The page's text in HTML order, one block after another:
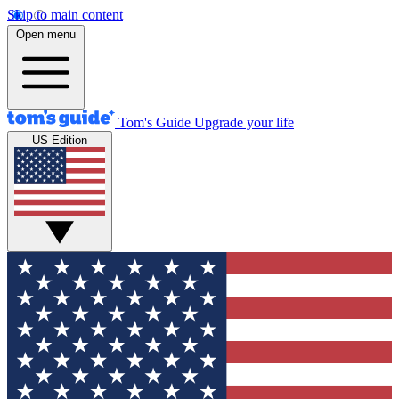
Skip to main content
Open menu
Tom's Guide Upgrade your life
US Edition